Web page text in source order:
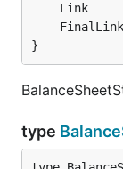
}
type